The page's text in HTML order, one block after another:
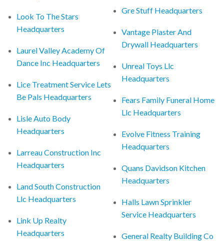
Look To The Stars
Headquarters
Laurel Valley Academy Of
Dance Inc Headquarters
Lice Treatment Service Lets
Be Pals Headquarters
Lisle Auto Body
Headquarters
Larreau Construction Inc
Headquarters
Land South Construction
Llc Headquarters
Link Up Realty
Headquarters
Gre Stuff Headquarters
Vantage Plaster And
Drywall Headquarters
Unreal Toys Llc
Headquarters
Fears Family Funeral Home
Llc Headquarters
Evolve Fitness Training
Headquarters
Quans Davidson Kitchen
Headquarters
Halls Lawn Sprinkler
Service Headquarters
General Realty Building Co